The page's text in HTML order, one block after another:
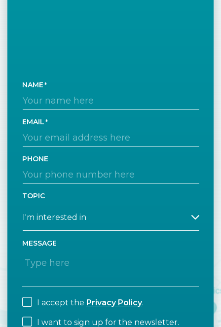
NAME
EMAIL
PHONE
TOPIC
MESSAGE
I accept the Privacy Policy.
I want to sign up for the newsletter.